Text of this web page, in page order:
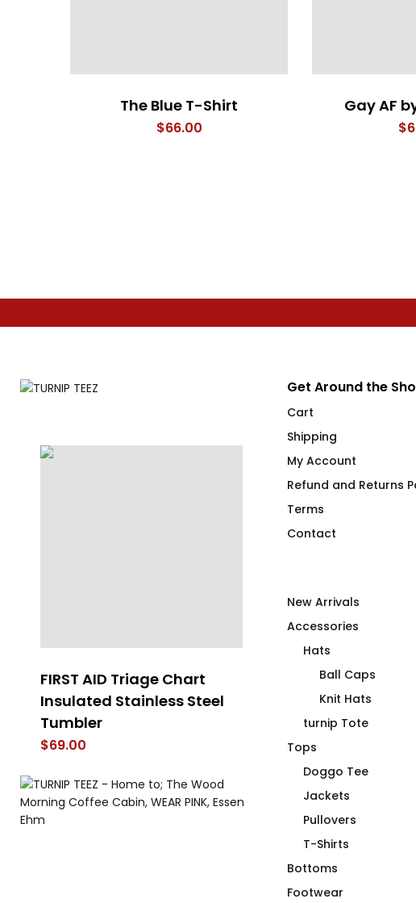
The Blue T-Shirt
$66.00
Gay AF
$
FIRST AID Triage Chart
Insulated Stainless Steel
Tumbler
$69.00
The PINK T-Shirt
Get Around the
Cart
Shipping
My Account
Refund and Returns
Terms
Contact
New Arrivals
Accessories
Hats
Ball Caps
Knit Hats
turnip Tote
Tops
Doggo Tee
Jackets
Pullovers
T-Shirts
Bottoms
Footwear